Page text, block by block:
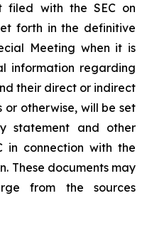
filed with the SEC on
forth in the definitive
Meeting when it is
information regarding
their direct or indirect
or otherwise, will be set
statement and other
in connection with the
These documents may
from the sources